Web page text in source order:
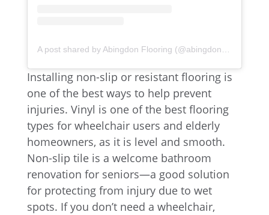
A post shared by Abingdon Flooring (@abingdonflooring)
Installing non-slip or resistant flooring is
one of the best ways to help prevent
injuries. Vinyl is one of the best flooring
types for wheelchair users and elderly
homeowners, as it is level and smooth.
Non-slip tile is a welcome bathroom
renovation for seniors—a good solution
for protecting from injury due to wet
spots. If you don’t need a wheelchair,